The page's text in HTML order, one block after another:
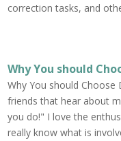
correction tasks, and
Why You should
Why You should
friends that hear about
you do!" I love the
really know what is